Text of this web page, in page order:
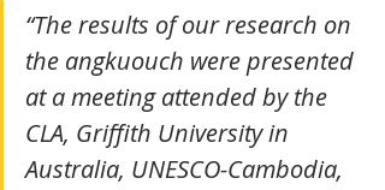
“The results of our research on
the angkuouch were presented
at a meeting attended by the
CLA, Griffith University in
Australia, UNESCO-Cambodia,